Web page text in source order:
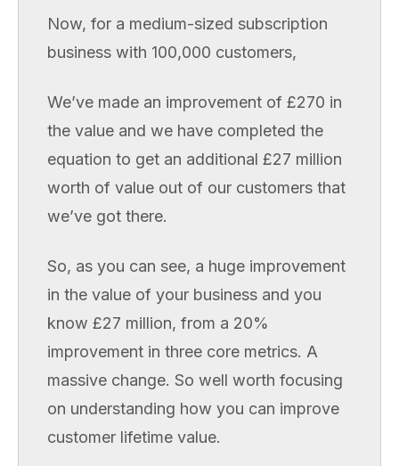
Now, for a medium-sized subscription
business with 100,000 customers,
We’ve made an improvement of £270 in
the value and we have completed the
equation to get an additional £27 million
worth of value out of our customers that
we’ve got there.
So, as you can see, a huge improvement
in the value of your business and you
know £27 million, from a 20%
improvement in three core metrics. A
massive change. So well worth focusing
on understanding how you can improve
customer lifetime value.